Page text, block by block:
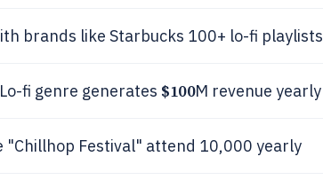
brands like Starbucks 100+ lo-fi playlists
fi genre generates $100M revenue yearly
"Chillhop Festival" attend 10,000 yearly